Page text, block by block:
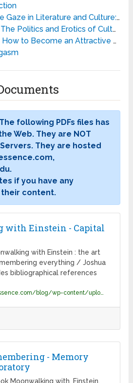
and Culture: Studies in Erotic Epistemology
Politics and Erotics of Culture
to Become an Attractive Man
The following PDFs files has
Web. They are NOT
Servers. They are hosted
if you have any
content.
with Einstein - Capital
with Einstein : the art
everything / Joshua
bibliographical references
- Memory
Moonwalking with. Einstein,